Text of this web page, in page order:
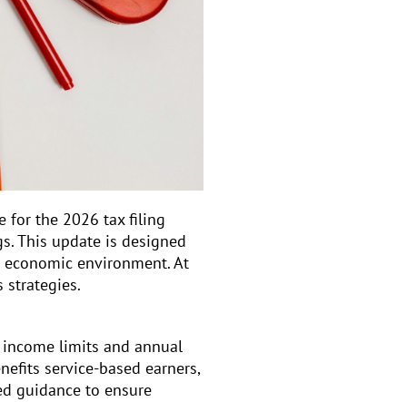
for the 2026 tax filing
This update is designed
environment. At
strategies.
limits and annual
service-based earners,
guidance to ensure